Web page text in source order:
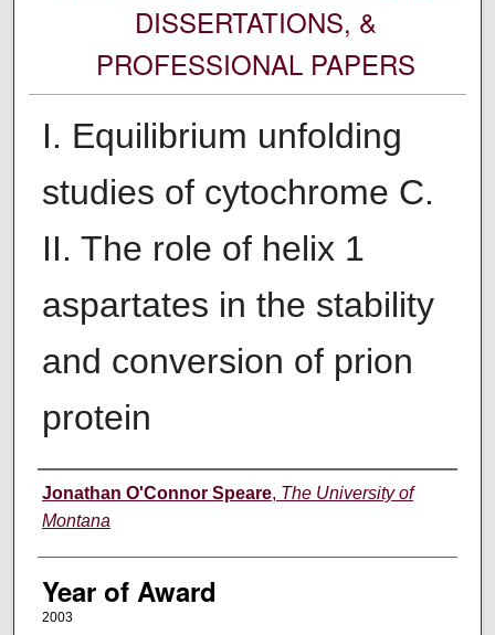
DISSERTATIONS, &
PROFESSIONAL PAPERS
I. Equilibrium unfolding
studies of cytochrome C.
II. The role of helix 1
aspartates in the stability
and conversion of prion
protein
Author
Jonathan O'Connor Speare, The University of
Montana
Year of Award
2003